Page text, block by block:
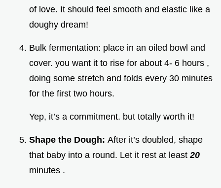
of love. It should feel smooth and elastic like a
doughy dream!
Bulk fermentation: place in an oiled bowl and
cover. you want it to rise for about 4- 6 hours ,
doing some stretch and folds every 30 minutes
for the first two hours.
Yep, it’s a commitment. but totally worth it!
Shape the Dough: After it’s doubled, shape
that baby into a round. Let it rest at least20
minutes .